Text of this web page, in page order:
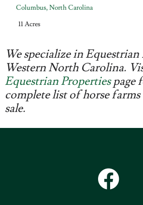
Columbus,North Carolina
11 Acres
We specialize in
Western North Carolina.
Equestrian Propertiespage
complete list of horse
sale.